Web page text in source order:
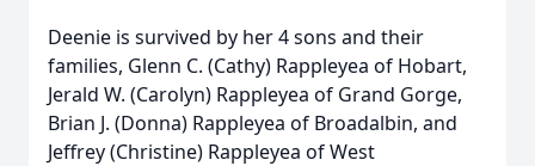
Deenie is survived by her 4 sons and their
families, Glenn C. (Cathy) Rappleyea of Hobart,
Jerald W. (Carolyn) Rappleyea of Grand Gorge,
Brian J. (Donna) Rappleyea of Broadalbin, and
Jeffrey (Christine) Rappleyea of West